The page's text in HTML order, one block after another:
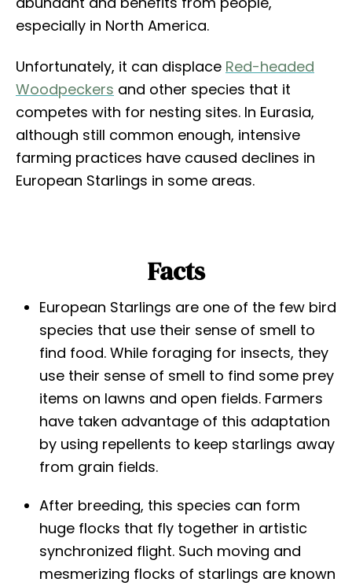
especially in North America.
Unfortunately, it can displace Red-headed
Woodpeckers and other species that it
competes with for nesting sites. In Eurasia,
although still common enough, intensive
farming practices have caused declines in
European Starlings in some areas.
Facts
European Starlings are one of the few bird
species that use their sense of smell to
find food. While foraging for insects, they
use their sense of smell to find some prey
items on lawns and open fields. Farmers
have taken advantage of this adaptation
by using repellents to keep starlings away
from grain fields.
After breeding, this species can form
huge flocks that fly together in artistic
synchronized flight. Such moving and
mesmerizing flocks of starlings are known